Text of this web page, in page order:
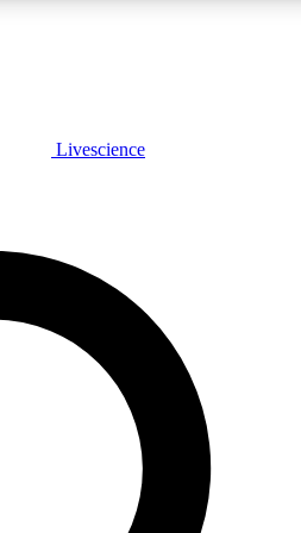
features, expert analysis and in-
Livescience